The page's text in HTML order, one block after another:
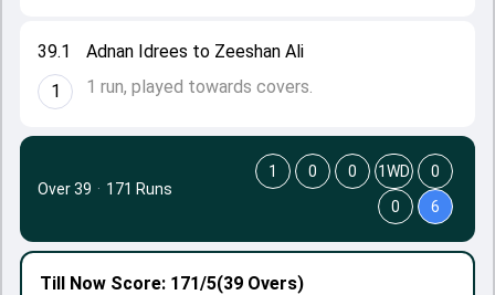
39.1
1
Adnan Idrees to Zeeshan Ali
1 run, played towards covers.
Till Now Score: 171/5(39 Overs)
Over 39 · 171 Runs
1 0 0 1WD
0
0
6